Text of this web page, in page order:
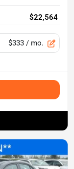
$22,564
$333 / mo.